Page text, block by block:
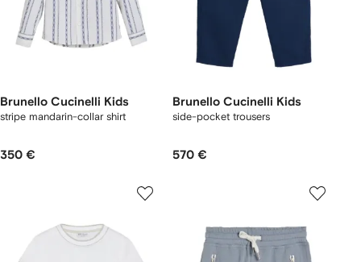
Brunello Cucinelli Kids
stripe mandarin-collar shirt
350 €
Brunello Cucinelli Kids
side-pocket trousers
570 €